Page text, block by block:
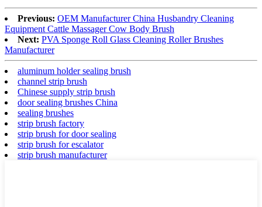
Previous: OEM Manufacturer China Husbandry Cleaning
Equipment Cattle Massager Cow Body Brush
Next: PVA Sponge Roll Glass Cleaning Roller Brushes
Manufacturer
aluminum holder sealing brush
channel strip brush
Chinese supply strip brush
door sealing brushes China
sealing brushes
strip brush factory
strip brush for door sealing
strip brush for escalator
strip brush manufacturer